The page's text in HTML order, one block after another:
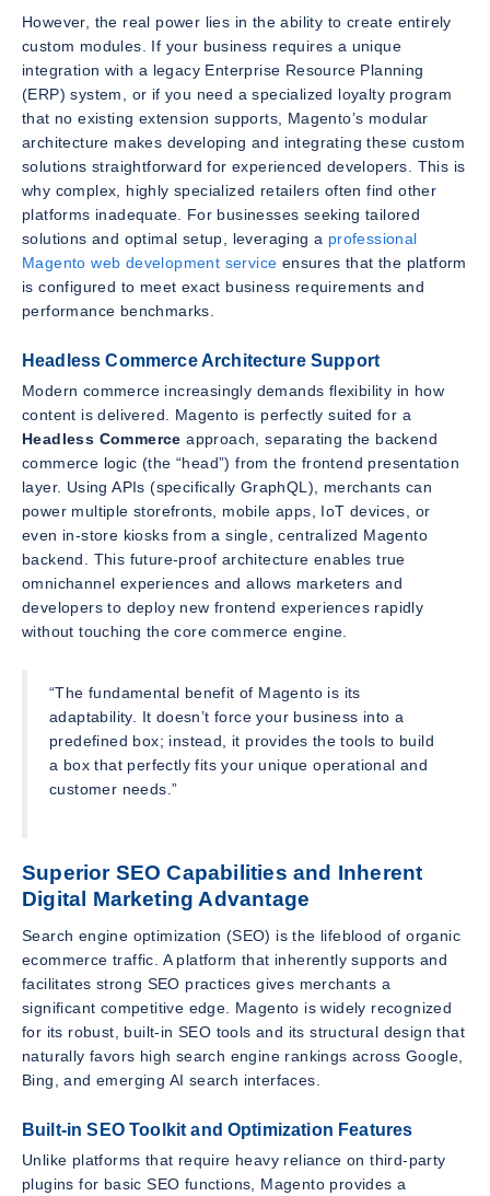
However, the real power lies in the ability to create entirely
custom modules. If your business requires a unique
integration with a legacy Enterprise Resource Planning
(ERP) system, or if you need a specialized loyalty program
that no existing extension supports, Magento’s modular
architecture makes developing and integrating these custom
solutions straightforward for experienced developers. This is
why complex, highly specialized retailers often find other
platforms inadequate. For businesses seeking tailored
solutions and optimal setup, leveraging a professional
Magento web development service ensures that the platform
is configured to meet exact business requirements and
performance benchmarks.
Headless Commerce Architecture Support
Modern commerce increasingly demands flexibility in how
content is delivered. Magento is perfectly suited for a
Headless Commerce approach, separating the backend
commerce logic (the “head”) from the frontend presentation
layer. Using APIs (specifically GraphQL), merchants can
power multiple storefronts, mobile apps, IoT devices, or
even in-store kiosks from a single, centralized Magento
backend. This future-proof architecture enables true
omnichannel experiences and allows marketers and
developers to deploy new frontend experiences rapidly
without touching the core commerce engine.
“The fundamental benefit of Magento is its
adaptability. It doesn’t force your business into a
predefined box; instead, it provides the tools to build
a box that perfectly fits your unique operational and
customer needs.”
Superior SEO Capabilities and Inherent
Digital Marketing Advantage
Search engine optimization (SEO) is the lifeblood of organic
ecommerce traffic. A platform that inherently supports and
facilitates strong SEO practices gives merchants a
significant competitive edge. Magento is widely recognized
for its robust, built-in SEO tools and its structural design that
naturally favors high search engine rankings across Google,
Bing, and emerging AI search interfaces.
Built-in SEO Toolkit and Optimization Features
Unlike platforms that require heavy reliance on third-party
plugins for basic SEO functions, Magento provides a